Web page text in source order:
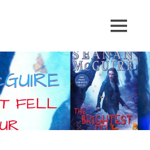
MENU